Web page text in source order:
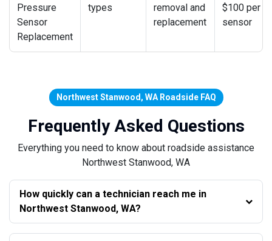
Pressure
Sensor
Replacement
types
removal and
replacement
$100 per
sensor
Northwest Stanwood, WA Roadside FAQ
Frequently Asked Questions
Everything you need to know about roadside assistance
Northwest Stanwood, WA
How quickly can a technician reach me in
Northwest Stanwood, WA?